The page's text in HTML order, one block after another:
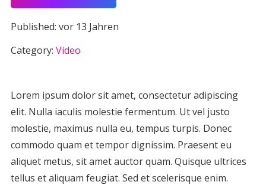
Published: vor 13 Jahren
Category: Video
Lorem ipsum dolor sit amet, consectetur adipiscing
elit. Nulla iaculis molestie fermentum. Ut vel justo
molestie, maximus nulla eu, tempus turpis. Donec
commodo quam et tempor dignissim. Praesent eu
aliquet metus, sit amet auctor quam. Quisque ultrices
tellus et aliquam feugiat. Sed et scelerisque enim.